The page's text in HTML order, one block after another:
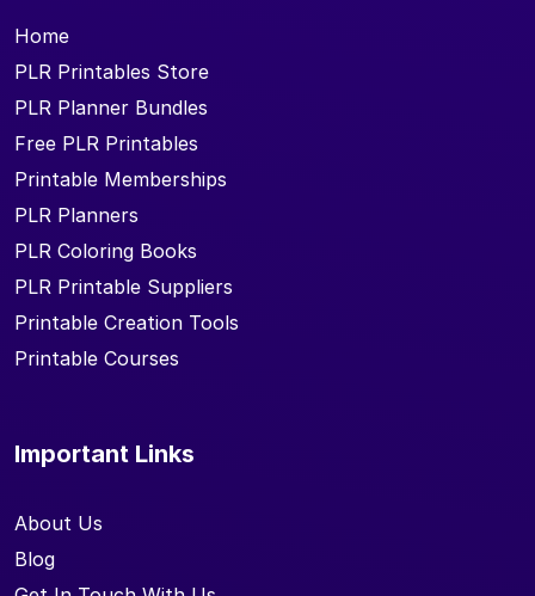
Home
PLR Printables Store
PLR Planner Bundles
Free PLR Printables
Printable Memberships
PLR Planners
PLR Coloring Books
PLR Printable Suppliers
Printable Creation Tools
Printable Courses
Important Links
About Us
Blog